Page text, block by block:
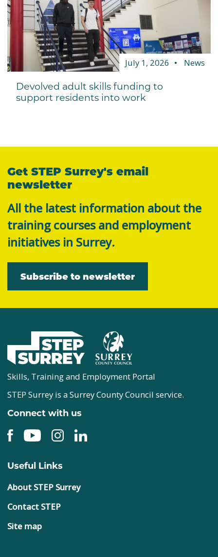
July 1, 2026 News
Devolved adult skills funding to
support residents into work
Get STEP Surrey's email
newsletter
All the latest information about the
training courses and employment
initiatives in Surrey.
Subscribe to newsletter
Skills, Training and Employment Portal
STEP Surrey is a Surrey County Council service.
Connect with us
Useful Links
About STEP Surrey
Contact STEP
Site map